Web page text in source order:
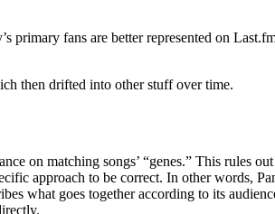
fans are better represented on
then drifted into other stuff over time.
on matching songs’ “genes.” This rules
approach to be correct. In other words,
what goes together according to its